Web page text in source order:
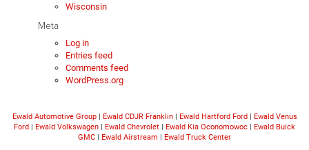
Wisconsin
Meta
Log in
Entries feed
Comments feed
WordPress.org
Ewald Automotive Group| Ewald CDJR Franklin| Ewald Hartford Ford| Ewald Venus
Ford | Ewald Volkswagen | Ewald Chevrolet | Ewald Kia Oconomowoc | Ewald Buick
GMC | Ewald Airstream | Ewald Truck Center